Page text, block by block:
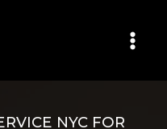
NYC FOR